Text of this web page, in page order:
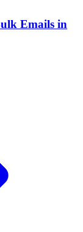
Emails in